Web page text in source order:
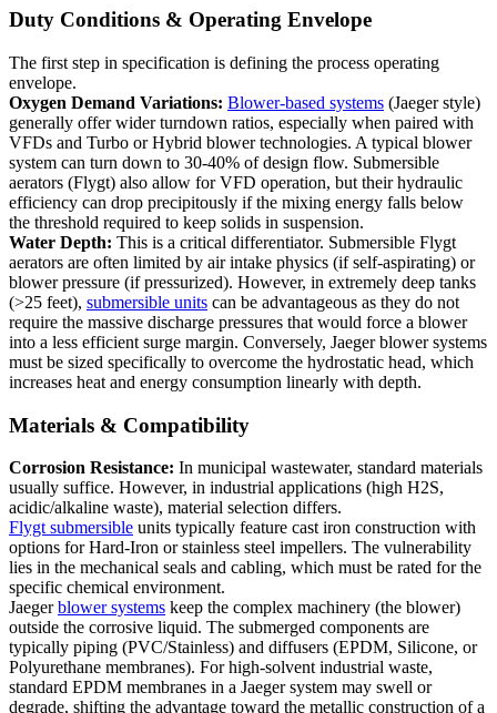
Duty Conditions & Operating Envelope
The first step in specification is defining the process operating
envelope.
Oxygen Demand Variations: Blower-based systems (Jaeger style)
generally offer wider turndown ratios, especially when paired with
VFDs and Turbo or Hybrid blower technologies. A typical blower
system can turn down to 30-40% of design flow. Submersible
aerators (Flygt) also allow for VFD operation, but their hydraulic
efficiency can drop precipitously if the mixing energy falls below
the threshold required to keep solids in suspension.
Water Depth: This is a critical differentiator. Submersible Flygt
aerators are often limited by air intake physics (if self-aspirating) or
blower pressure (if pressurized). However, in extremely deep tanks
(>25 feet), submersible units can be advantageous as they do not
require the massive discharge pressures that would force a blower
into a less efficient surge margin. Conversely, Jaeger blower systems
must be sized specifically to overcome the hydrostatic head, which
increases heat and energy consumption linearly with depth.
Materials & Compatibility
Corrosion Resistance: In municipal wastewater, standard materials
usually suffice. However, in industrial applications (high H2S,
acidic/alkaline waste), material selection differs.
Flygt submersible units typically feature cast iron construction with
options for Hard-Iron or stainless steel impellers. The vulnerability
lies in the mechanical seals and cabling, which must be rated for the
specific chemical environment.
Jaegerblower systems keep the complex machinery (the blower)
outside the corrosive liquid. The submerged components are
typically piping (PVC/Stainless) and diffusers (EPDM, Silicone, or
Polyurethane membranes). For high-solvent industrial waste,
standard EPDM membranes in a Jaeger system may swell or
degrade, shifting the advantage toward the metallic construction of a